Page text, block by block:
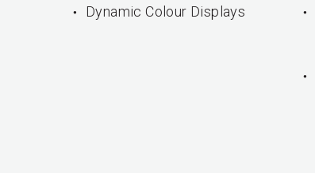
Dynamic Colour Displays